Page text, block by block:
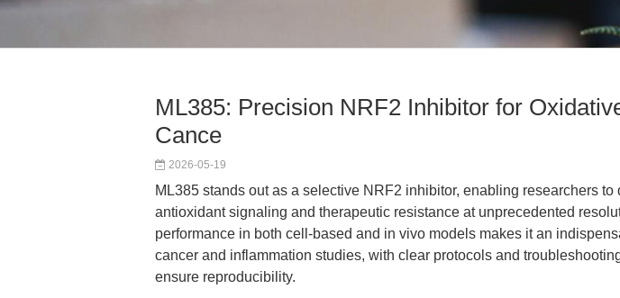
ML385: Precision NRF2 Inhibitor for
Cance
2026-05-19
ML385 stands out as a selective NRF2 inhibitor, enabling researchers to
antioxidant signaling and therapeutic resistance at unprecedented
performance in both cell-based and in vivo models makes it an
cancer and inflammation studies, with clear protocols and
ensure reproducibility.